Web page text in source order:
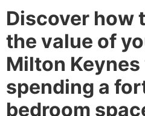
Discover how
the value of
Milton
spending a
bedroom